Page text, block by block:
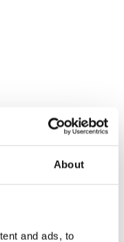
About
and ads, to